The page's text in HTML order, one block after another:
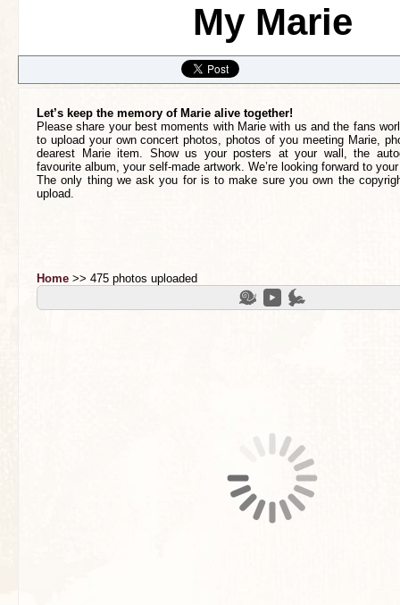
My Marie
Let’s keep the memory of Marie alive together!
Please share your best moments with Marie with us and the fans
to upload your own concert photos, photos of you meeting Marie,
dearest Marie item. Show us your posters at your wall, the
favourite album, your self-made artwork. We’re looking forward to
The only thing we ask you for is to make sure you own the
upload.
Home >> 475 photos uploaded